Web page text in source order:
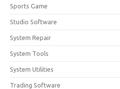
Sports Game
Studio Software
System Repair
System Tools
System Utilities
Trading Software